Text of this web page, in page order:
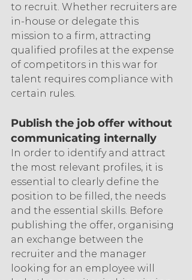
to recruit. Whether recruiters are
in-house or delegate this
mission to a firm, attracting
qualified profiles at the expense
of competitors in this war for
talent requires compliance with
certain rules.
Publish the job offer without
communicating internally
In order to identify and attract
the most relevant profiles, it is
essential to clearly define the
position to be filled, the needs
and the essential skills. Before
publishing the offer, organising
an exchange between the
recruiter and the manager
looking for an employee will